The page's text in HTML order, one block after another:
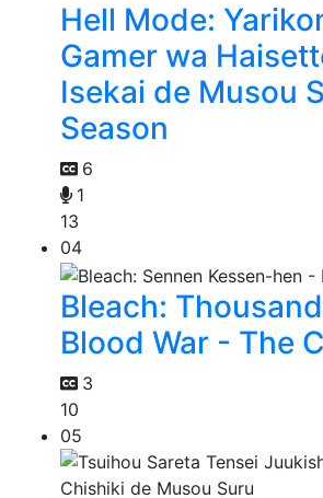
Hell Mode:
Gamer wa
Isekai de Musou
Season
6
1
13
04
Bleach:
Blood War - The
3
10
05